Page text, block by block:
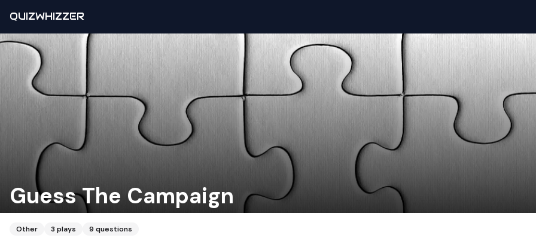
QUIZWHIZZER
Guess The Campaign
Other 3 plays 9 questions